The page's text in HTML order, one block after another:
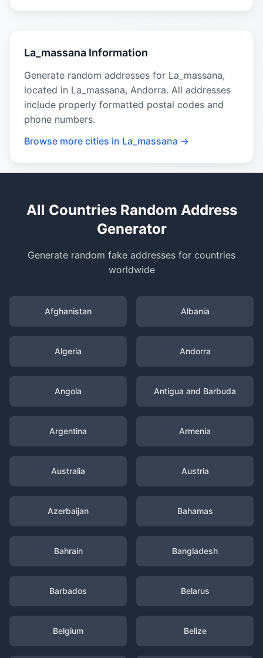
La_massana Information
Generate random addresses for La_massana,
located in La_massana, Andorra. All addresses
include properly formatted postal codes and
phone numbers.
Browse more cities in La_massana →
All Countries Random Address
Generator
Generate random fake addresses for countries
worldwide
Afghanistan Albania
Algeria Andorra
Angola Antigua and Barbuda
Argentina Armenia
Australia Austria
Azerbaijan Bahamas
Bahrain Bangladesh
Barbados Belarus
Belgium Belize